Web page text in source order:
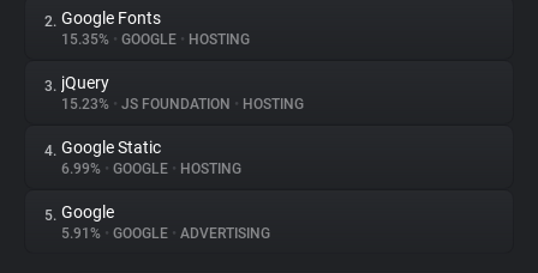
About
Trackers
Websites
2. Google Fonts
15.35% • GOOGLE • HOSTING
3. jQuery
15.23% • JS FOUNDATION • HOSTING
4. Google Static
6.99% • GOOGLE • HOSTING
5. Google
5.91% • GOOGLE • ADVERTISING